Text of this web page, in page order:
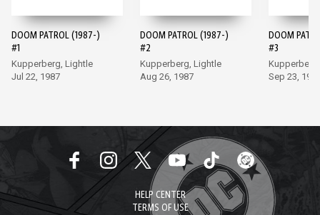
DOOM PATROL (1987-)
#1
Kupperberg, Lightle
Jul 22, 1987
DOOM PATROL (1987-)
#2
Kupperberg, Lightle
Aug 26, 1987
DOOM
#3
Sep 23,
HELP CENTER
TERMS OF USE